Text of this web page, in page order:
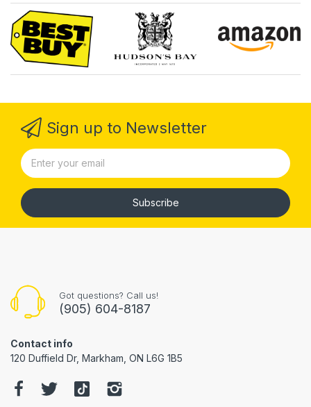
Sign up to Newsletter
Subscribe
Got questions? Call us!
(905) 604-8187
Contact info
120 Duffield Dr, Markham, ON L6G 1B5